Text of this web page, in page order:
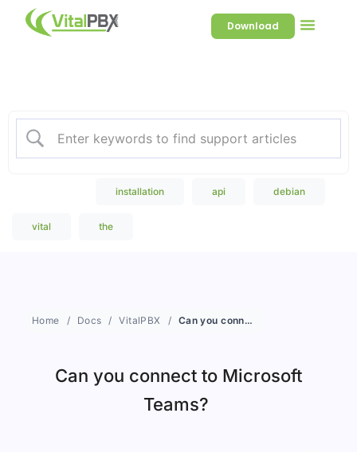
Download
installation api debian
vital the
Home Docs VitalPBX Can you connect to Microsoft Teams?
Can you connect to Microsoft
Teams?